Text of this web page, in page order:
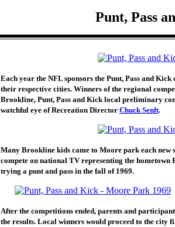
Punt, Pass
Each year the NFL sponsors the Punt, Pass and
their respective cities. Winners of the regional
Brookline, Punt, Pass and Kick local preliminary
watchful eye of Recreation Director Chuck Senft.
Many Brookline kids came to Moore park each new
compete on national TV representing the hometown
trying a punt and pass in the fall of 1969.
After the competitions ended, parents and
the results. Local winners would proceed to the city